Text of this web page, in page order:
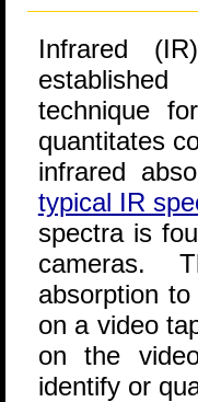
Infrared
established
technique
quantitates
infrared
typical IR
spectra is
cameras.
absorption
on a video
on the
identify or